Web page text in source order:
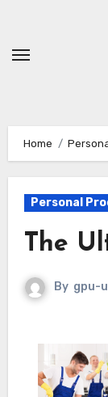
content
Home
Personal
The
By gpu-